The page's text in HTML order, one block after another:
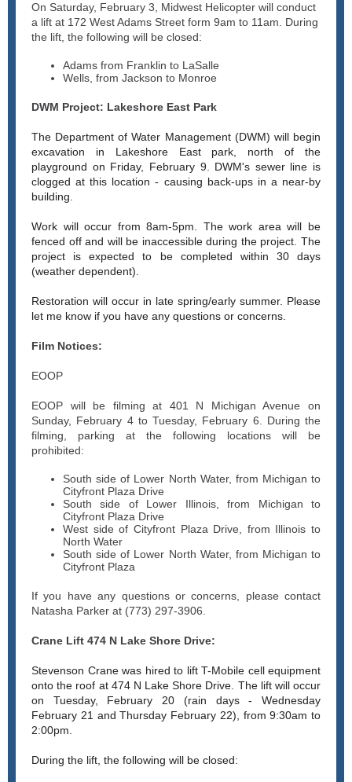
On Saturday, February 3, Midwest Helicopter will conduct
a lift at 172 West Adams Street form 9am to 11am. During
the lift, the following will be closed:
Adams from Franklin to LaSalle
Wells, from Jackson to Monroe
DWM Project: Lakeshore East Park
The Department of Water Management (DWM) will begin
excavation in Lakeshore East park, north of the
playground on Friday, February 9. DWM's sewer line is
clogged at this location - causing back-ups in a near-by
building.
Work will occur from 8am-5pm. The work area will be
fenced off and will be inaccessible during the project. The
project is expected to be completed within 30 days
(weather dependent).
Restoration will occur in late spring/early summer. Please
let me know if you have any questions or concerns.
Film Notices:
EOOP
EOOP will be filming at 401 N Michigan Avenue on
Sunday, February 4 to Tuesday, February 6. During the
filming, parking at the following locations will be
prohibited:
South side of Lower North Water, from Michigan to
Cityfront Plaza Drive
South side of Lower Illinois, from Michigan to
Cityfront Plaza Drive
West side of Cityfront Plaza Drive, from Illinois to
North Water
South side of Lower North Water, from Michigan to
Cityfront Plaza
If you have any questions or concerns, please contact
Natasha Parker at (773) 297-3906.
Crane Lift 474 N Lake Shore Drive:
Stevenson Crane was hired to lift T-Mobile cell equipment
onto the roof at 474 N Lake Shore Drive. The lift will occur
on Tuesday, February 20 (rain days - Wednesday
February 21 and Thursday February 22), from 9:30am to
2:00pm.
During the lift, the following will be closed: